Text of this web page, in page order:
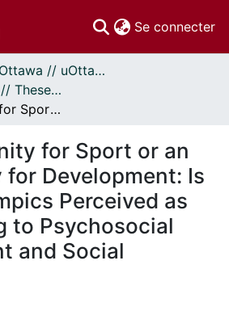
Se connecter
Thèses uOttawa // uOttawa Theses
- Thèses, 2011 - // Theses, 2011 -
An Opportunity for Sport or an Opportunity for Development: Is Special Olympics Perceived as Contributing to Psychosocial Development and Social Inclusion?
for Sport or an
Development: Is
Perceived as
to Psychosocial
and Social